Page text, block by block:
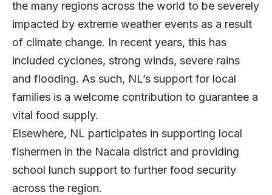
the many regions across the world to be severely
impacted by extreme weather events as a result
of climate change. In recent years, this has
included cyclones, strong winds, severe rains
and flooding. As such, NL’s support for local
families is a welcome contribution to guarantee a
vital food supply.
Elsewhere, NL participates in supporting local
fishermen in the Nacala district and providing
school lunch support to further food security
across the region.